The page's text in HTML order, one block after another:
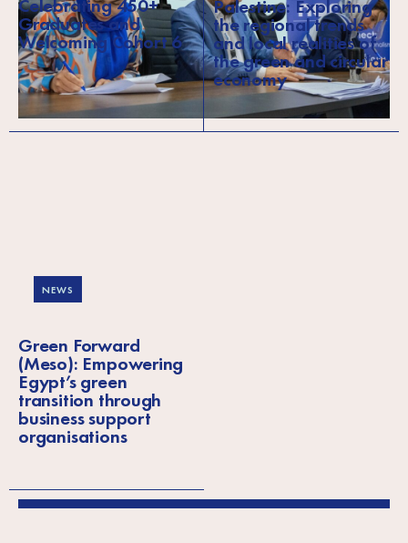
Celebrating 450+
Graduates and
Welcoming Cohort 6
Palestine: Exploring
the regional trends
and local realities of
the green and circular
economy
NEWS
Green Forward
(Meso): Empowering
Egypt’s green
transition through
business support
organisations